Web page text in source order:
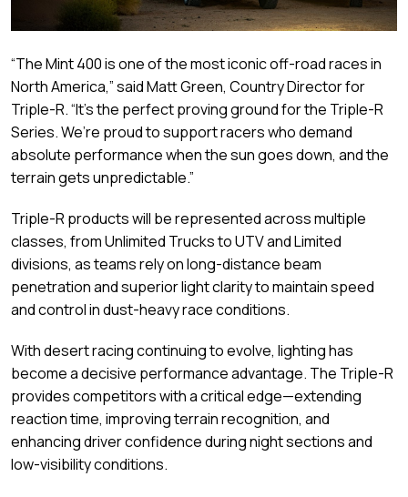
“The Mint 400 is one of the most iconic off-road races in
North America,” said Matt Green, Country Director for
Triple-R. “It’s the perfect proving ground for the Triple-R
Series. We’re proud to support racers who demand
absolute performance when the sun goes down, and the
terrain gets unpredictable.”
Triple-R products will be represented across multiple
classes, from Unlimited Trucks to UTV and Limited
divisions, as teams rely on long-distance beam
penetration and superior light clarity to maintain speed
and control in dust-heavy race conditions.
With desert racing continuing to evolve, lighting has
become a decisive performance advantage. The Triple-R
provides competitors with a critical edge—extending
reaction time, improving terrain recognition, and
enhancing driver confidence during night sections and
low-visibility conditions.